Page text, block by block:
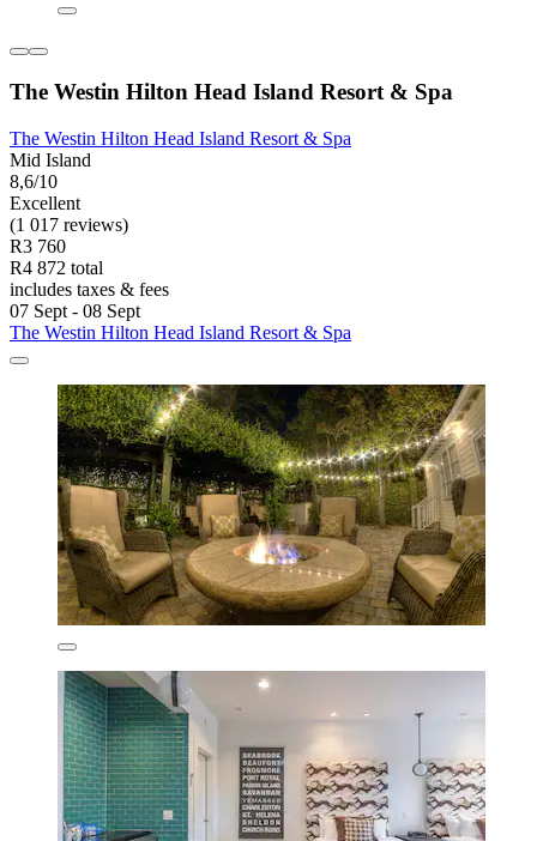
The Westin Hilton Head Island Resort & Spa
The Westin Hilton Head Island Resort & Spa
Mid Island
8,6/10
Excellent
(1 017 reviews)
R3 760
R4 872 total
includes taxes & fees
07 Sept - 08 Sept
The Westin Hilton Head Island Resort & Spa